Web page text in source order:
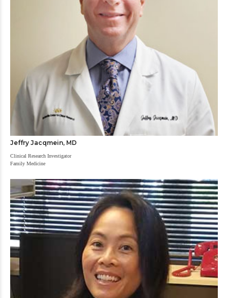
Jeffry Jacqmein, MD
Clinical Research Investigator
Family Medicine